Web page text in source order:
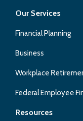
Our Services
Financial Planning
Business
Workplace
Federal Employee
Resources